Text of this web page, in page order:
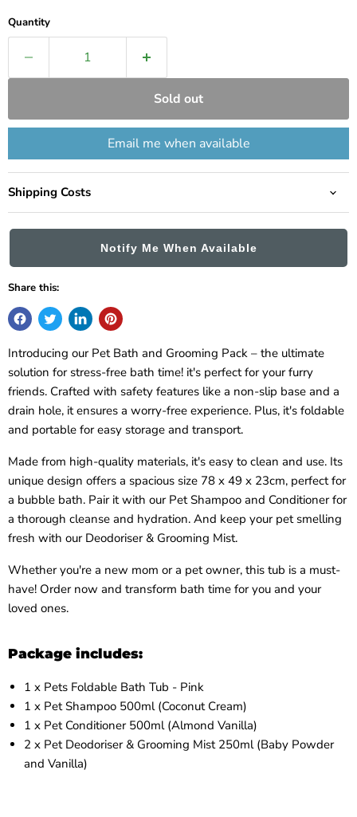
Quantity
Sold out
Email me when available
Shipping Costs
Notify Me When Available
Share this:
Introducing our Pet Bath and Grooming Pack – the ultimate
solution for stress-free bath time! it's perfect for your furry
friends. Crafted with safety features like a non-slip base and a
drain hole, it ensures a worry-free experience. Plus, it's foldable
and portable for easy storage and transport.
Made from high-quality materials, it's easy to clean and use. Its
unique design offers a spacious size 78 x 49 x 23cm, perfect for
a bubble bath. Pair it with our Pet Shampoo and Conditioner for
a thorough cleanse and hydration. And keep your pet smelling
fresh with our Deodoriser & Grooming Mist.
Whether you're a new mom or a pet owner, this tub is a must-
have! Order now and transform bath time for you and your
loved ones.
Package includes:
1 x Pets Foldable Bath Tub - Pink
1 x Pet Shampoo 500ml (Coconut Cream)
1 x Pet Conditioner 500ml (Almond Vanilla)
2 x Pet Deodoriser & Grooming Mist 250ml (Baby Powder
and Vanilla)